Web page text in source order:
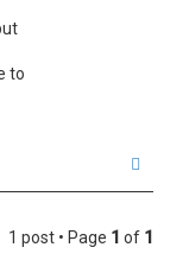
to
1 post • Page 1 of 1